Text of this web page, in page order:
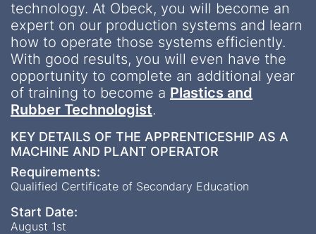
technology. At Obeck, you will become an
expert on our production systems and learn
how to operate those systems efficiently.
With good results, you will even have the
opportunity to complete an additional year
of training to become a Plastics and
Rubber Technologist.
KEY DETAILS OF THE APPRENTICESHIP AS A
MACHINE AND PLANT OPERATOR
Requirements:
Qualified Certificate of Secondary Education
Start Date:
August 1st